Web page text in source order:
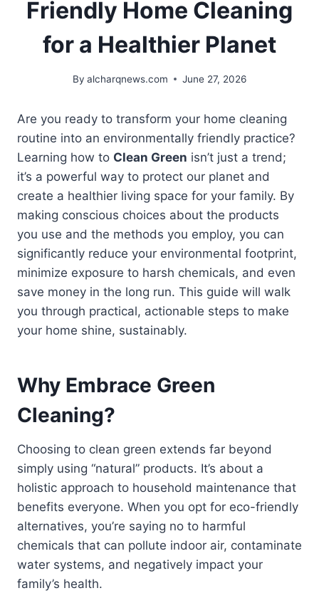
Friendly Home Cleaning
for a Healthier Planet
By alcharqnews.com June 27, 2026
Are you ready to transform your home cleaning
routine into an environmentally friendly practice?
Learning how to Clean Green isn’t just a trend;
it’s a powerful way to protect our planet and
create a healthier living space for your family. By
making conscious choices about the products
you use and the methods you employ, you can
significantly reduce your environmental footprint,
minimize exposure to harsh chemicals, and even
save money in the long run. This guide will walk
you through practical, actionable steps to make
your home shine, sustainably.
Why Embrace Green
Cleaning?
Choosing to clean green extends far beyond
simply using “natural” products. It’s about a
holistic approach to household maintenance that
benefits everyone. When you opt for eco-friendly
alternatives, you’re saying no to harmful
chemicals that can pollute indoor air, contaminate
water systems, and negatively impact your
family’s health.